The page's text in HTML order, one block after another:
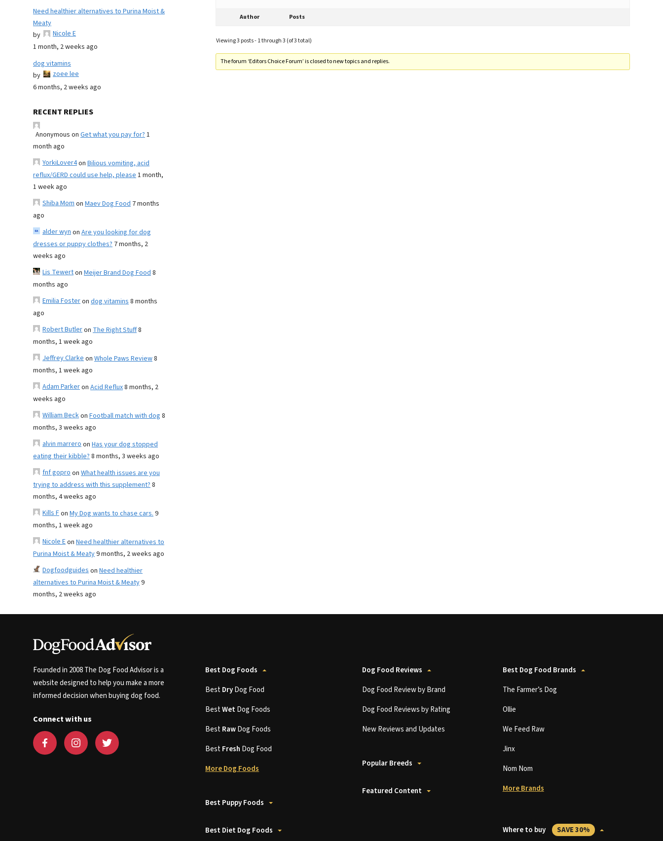
Need healthier alternatives to Purina Moist &
Meaty
by
Nicole E
1 month, 2 weeks ago
dog vitamins
by
zoee lee
6 months, 2 weeks ago
RECENT REPLIES
Anonymous on Get what you pay for?1
month ago
YorkiLover4on Bilious vomiting, acid
reflux/GERD could use help, please1 month,
1 week ago
Shiba Momon Maev Dog Food 7 months
ago
alder wynon Are you looking for dog
dresses or puppy clothes? 7 months, 2
weeks ago
Lis Tewerton Meijer Brand Dog Food8
months ago
Emilia Fosteron dog vitamins8 months
ago
Robert Butleron The Right Stuff8
months, 1 week ago
Jeffrey Clarkeon Whole Paws Review8
months, 1 week ago
Adam Parkeron Acid Reflux8 months, 2
weeks ago
William Beckon Football match with dog 8
months, 3 weeks ago
alvin marreroon Has your dog stopped
eating their kibble?8 months, 3 weeks ago
fnf goproon What health issues are you
trying to address with this supplement?8
months, 4 weeks ago
Kills Fon My Dog wants to chase cars.9
months, 1 week ago
Nicole Eon Need healthier alternatives to
Purina Moist & Meaty9 months, 2 weeks ago
Dogfoodguideson Need healthier
alternatives to Purina Moist & Meaty9
months, 2 weeks ago
Author Posts
Viewing 3 posts - 1 through 3 (of 3 total)
The forum ‘Editors Choice Forum’ is closed to new topics and replies.
Founded in 2008 The Dog Food Advisor is a
website designed to help you make a more
informed decision when buying dog food.
Connect with us
Best Dog Foods
BestDryDog Food
BestWetDog Foods
BestRawDog Foods
BestFresh Dog Food
More Dog Foods
Best Puppy Foods
Best Diet Dog Foods
Dog Food Reviews
Dog Food Review by Brand
Dog Food Reviews by Rating
New Reviews and Updates
Popular Breeds
Featured Content
Best Dog Food Brands
The Farmer’s Dog
Ollie
We Feed Raw
Jinx
Nom Nom
More Brands
Where to buy SAVE 30%